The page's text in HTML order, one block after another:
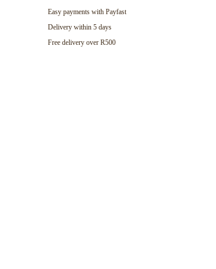
Easy payments with Payfast
Delivery within 5 days
Free delivery over R500